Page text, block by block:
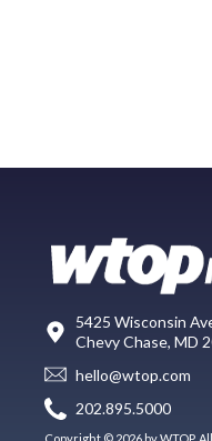
5425 Wisconsin
Chevy Chase, MD
hello@wtop.com
202.895.5000
Copyright © 2026 by WTOP.